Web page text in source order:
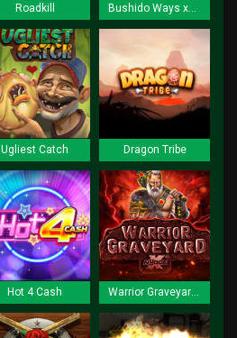
Roadkill
Ugliest Catch Dragon Tribe
Hot 4 Cash Warrior Graveyard xNudge